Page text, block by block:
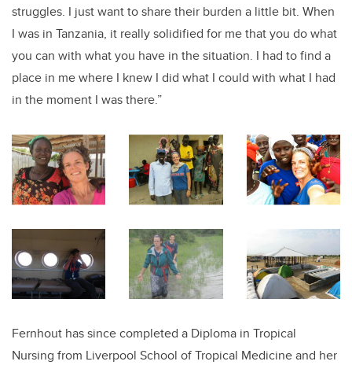
struggles. I just want to share their burden a little bit. When
I was in Tanzania, it really solidified for me that you do what
you can with what you have in the situation. I had to find a
place in me where I knew I did what I could with what I had
in the moment I was there.”
Fernhout has since completed a Diploma in Tropical
Nursing from Liverpool School of Tropical Medicine and her